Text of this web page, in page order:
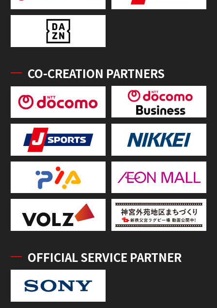
CO-CREATION PARTNERS
OFFICIAL SERVICE PARTNER